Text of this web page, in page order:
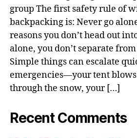
group The first safety rule of
backpacking is: Never go
reasons you don’t head out
alone, you don’t separate
Simple things can escalate
emergencies—your tent
through the snow, your […]
Recent Comments